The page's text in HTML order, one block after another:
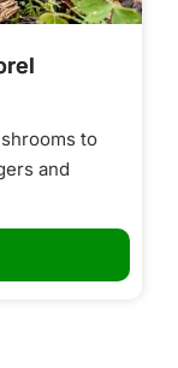
to
and